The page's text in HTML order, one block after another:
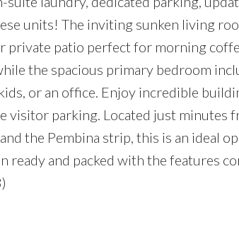
units! The inviting sunken living
patio perfect for morning
the spacious primary bedroom
or an office. Enjoy incredible
visitor parking. Located just minutes
the Pembina strip, this is an ideal
and packed with the features